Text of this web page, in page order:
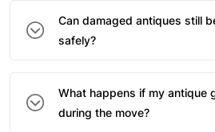
Can damaged antiques still
safely?
What happens if my antique
during the move?